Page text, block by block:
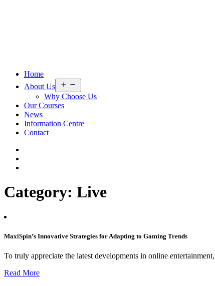
Home
About Us
menu
Why Choose Us
Our Courses
News
Information Centre
Contact
Category: Live
MaxiSpin’s Innovative Strategies for Adapting to Gaming Trends
To truly appreciate the latest developments in online
Read More